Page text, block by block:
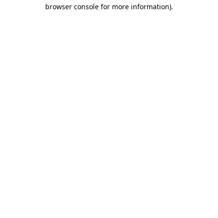
browser console for more information).